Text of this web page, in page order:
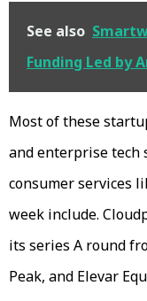
See also
Funding Led by
Most of these
and enterprise tech
consumer services
week include.
its series A round
Peak, and Elevar